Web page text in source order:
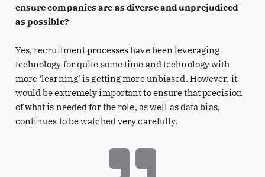
ensure companies are as diverse and unprejudiced
as possible?
Yes, recruitment processes have been leveraging
technology for quite some time and technology with
more ‘learning’ is getting more unbiased. However, it
would be extremely important to ensure that precision
of what is needed for the role, as well as data bias,
continues to be watched very carefully.